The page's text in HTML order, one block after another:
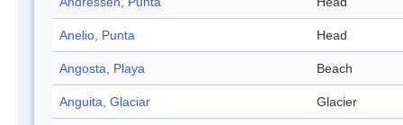
Anelio, Punta Head
Angosta, Playa Beach
Anguita, Glaciar Glacier